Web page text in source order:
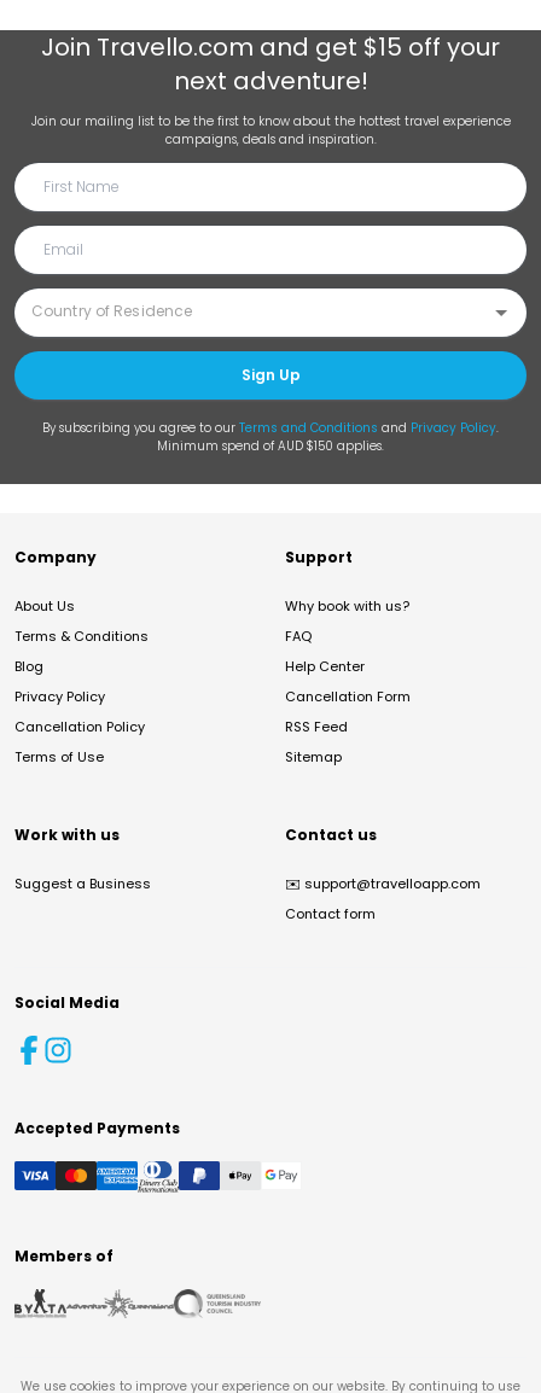
Join Travello.com and get $15 off your
next adventure!
Join our mailing list to be the first to know about the hottest travel experience
campaigns, deals and inspiration.
Sign Up
By subscribing you agree to our Terms and Conditions and Privacy Policy.
Minimum spend of AUD $150 applies.
Company
About Us
Terms & Conditions
Blog
Privacy Policy
Cancellation Policy
Terms of Use
Support
Why book with us?
FAQ
Help Center
Cancellation Form
RSS Feed
Sitemap
Work with us
Suggest a Business
Contact us
✉️ support@travelloapp.com
Contact form
Social Media
Accepted Payments
Members of
We use cookies to improve your experience on our website. By continuing to use